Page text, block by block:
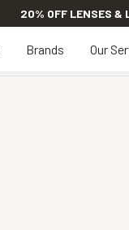
20% OFF LENSES &
Brands Our